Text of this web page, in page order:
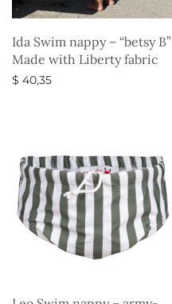
Ida Swim nappy – “betsy B”
Made with Liberty fabric
$ 40,35